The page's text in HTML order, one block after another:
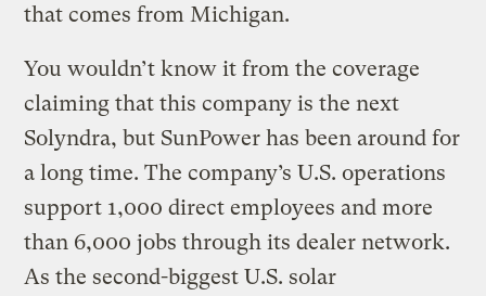
that comes from Michigan.
You wouldn’t know it from the coverage
claiming that this company is the next
Solyndra, but SunPower has been around for
a long time. The company’s U.S. operations
support 1,000 direct employees and more
than 6,000 jobs through its dealer network.
As the second-biggest U.S. solar